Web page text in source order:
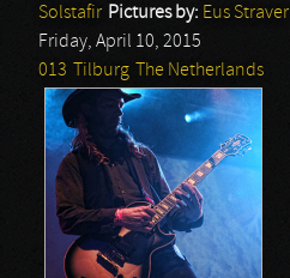
Solstafir Pictures by: Eus Straver
Friday, April 10, 2015
013
Tilburg The Netherlands